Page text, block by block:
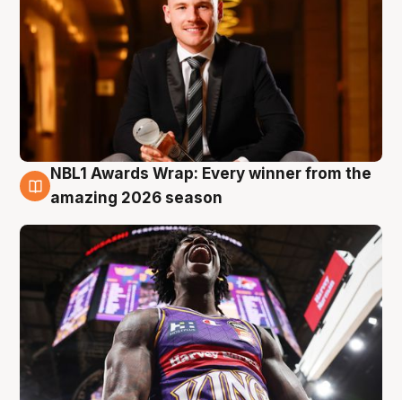
8 Aug
NBL1 Awards Wrap: Every winner from the
amazing 2026 season